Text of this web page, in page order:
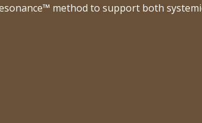
method to support both